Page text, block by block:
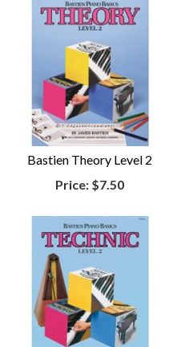
Bastien Theory Level 2
Price: $7.50